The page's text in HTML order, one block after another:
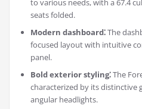
to various needs, with a 67.4
seats folded.
Modern dashboard⁚The
focused layout with intuitive
panel.
Bold exterior styling⁚The
characterized by its distinctive
angular headlights.